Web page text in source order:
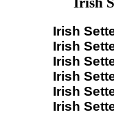
Irish
Irish
Irish
Irish
Irish
Irish